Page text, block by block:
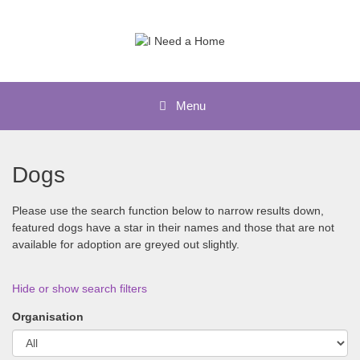
Menu
Dogs
Please use the search function below to narrow results down,
featured dogs have a star in their names and those that are not
available for adoption are greyed out slightly.
Hide or show search filters
Organisation